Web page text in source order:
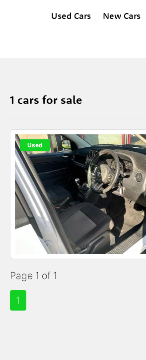
Used Cars New Cars
1 cars for sale
Used
Page 1 of 1
1